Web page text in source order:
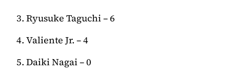
Ryusuke Taguchi – 6
Valiente Jr. – 4
Daiki Nagai – 0